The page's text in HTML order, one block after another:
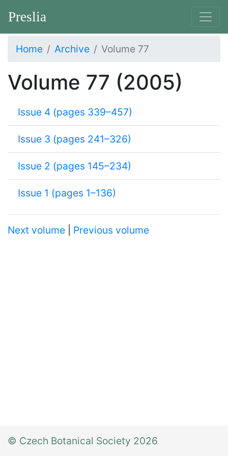
Preslia
Home Archive Volume 77
Volume 77 (2005)
Issue 4 (pages 339–457)
Issue 3 (pages 241–326)
Issue 2 (pages 145–234)
Issue 1 (pages 1–136)
Next volume Previous volume
© Czech Botanical Society 2026